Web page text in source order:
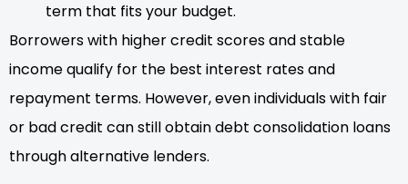
term that fits your budget.
Borrowers with higher credit scores and stable
income qualify for the best interest rates and
repayment terms. However, even individuals with fair
or bad credit can still obtain debt consolidation loans
through alternative lenders.